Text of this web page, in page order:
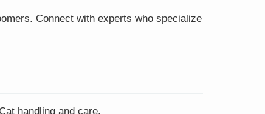
Connect with experts who specialize
handling and care.